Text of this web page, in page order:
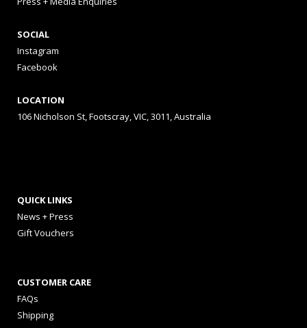
SOCIAL
Instagram
Facebook
LOCATION
106 Nicholson St, Footscray, VIC, 3011, Australia
QUICK LINKS
News + Press
Gift Vouchers
CUSTOMER CARE
FAQs
Shipping